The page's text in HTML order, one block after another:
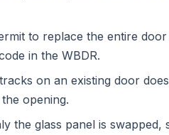
to replace the entire
in the WBDR.
on an existing door
opening.
the glass panel is swapped,